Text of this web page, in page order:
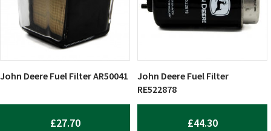
John Deere Fuel Filter AR50041
£27.70
John Deere Fuel Filter
RE522878
£44.30